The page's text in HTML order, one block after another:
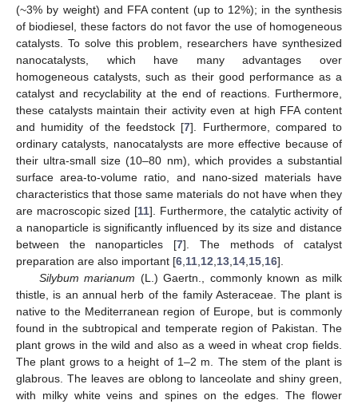
(~3% by weight) and FFA content (up to 12%); in the synthesis
of biodiesel, these factors do not favor the use of homogeneous
catalysts. To solve this problem, researchers have synthesized
nanocatalysts, which have many advantages over
homogeneous catalysts, such as their good performance as a
catalyst and recyclability at the end of reactions. Furthermore,
these catalysts maintain their activity even at high FFA content
and humidity of the feedstock [7]. Furthermore, compared to
ordinary catalysts, nanocatalysts are more effective because of
their ultra-small size (10–80 nm), which provides a substantial
surface area-to-volume ratio, and nano-sized materials have
characteristics that those same materials do not have when they
are macroscopic sized [11]. Furthermore, the catalytic activity of
a nanoparticle is significantly influenced by its size and distance
between the nanoparticles [7]. The methods of catalyst
preparation are also important [6 11 12 13 14 15 16].
Silybum marianum (L.) Gaertn., commonly known as milk
thistle, is an annual herb of the family Asteraceae. The plant is
native to the Mediterranean region of Europe, but is commonly
found in the subtropical and temperate region of Pakistan. The
plant grows in the wild and also as a weed in wheat crop fields.
The plant grows to a height of 1–2 m. The stem of the plant is
glabrous. The leaves are oblong to lanceolate and shiny green,
with milky white veins and spines on the edges. The flower